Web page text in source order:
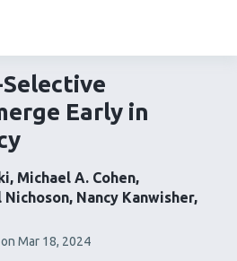
Early in
Michael A. Cohen
Nichoson Nancy Kanwisher
Mar 18, 2024